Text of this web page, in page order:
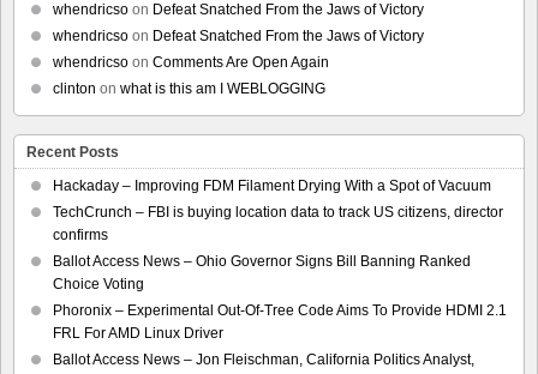
whendricso on Defeat Snatched From the Jaws of Victory
whendricso on Defeat Snatched From the Jaws of Victory
whendricso on Comments Are Open Again
clinton on what is this am I WEBLOGGING
Recent Posts
Hackaday – Improving FDM Filament Drying With a Spot of Vacuum
TechCrunch – FBI is buying location data to track US citizens, director
confirms
Ballot Access News – Ohio Governor Signs Bill Banning Ranked
Choice Voting
Phoronix – Experimental Out-Of-Tree Code Aims To Provide HDMI 2.1
FRL For AMD Linux Driver
Ballot Access News – Jon Fleischman, California Politics Analyst,